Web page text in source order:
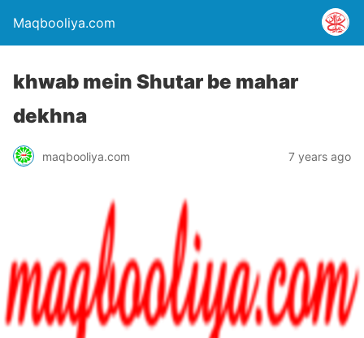
Maqbooliya.com
khwab mein Shutar be mahar
dekhna
maqbooliya.com 7 years ago